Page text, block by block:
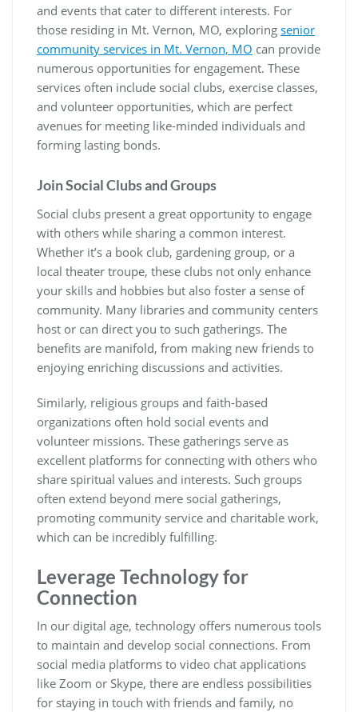
and events that cater to different interests. For
those residing in Mt. Vernon, MO, exploring senior
community services in Mt. Vernon, MO can provide
numerous opportunities for engagement. These
services often include social clubs, exercise classes,
and volunteer opportunities, which are perfect
avenues for meeting like-minded individuals and
forming lasting bonds.
Join Social Clubs and Groups
Social clubs present a great opportunity to engage
with others while sharing a common interest.
Whether it’s a book club, gardening group, or a
local theater troupe, these clubs not only enhance
your skills and hobbies but also foster a sense of
community. Many libraries and community centers
host or can direct you to such gatherings. The
benefits are manifold, from making new friends to
enjoying enriching discussions and activities.
Similarly, religious groups and faith-based
organizations often hold social events and
volunteer missions. These gatherings serve as
excellent platforms for connecting with others who
share spiritual values and interests. Such groups
often extend beyond mere social gatherings,
promoting community service and charitable work,
which can be incredibly fulfilling.
Leverage Technology for
Connection
In our digital age, technology offers numerous tools
to maintain and develop social connections. From
social media platforms to video chat applications
like Zoom or Skype, there are endless possibilities
for staying in touch with friends and family, no